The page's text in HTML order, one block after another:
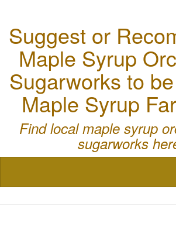
Suggest or
Maple Syrup
Sugarworks to
Maple Syrup
Find local maple syrup
sugarworks